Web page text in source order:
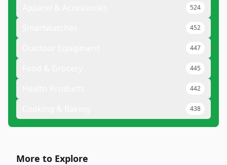
524
452
447
445
442
438
More to Explore